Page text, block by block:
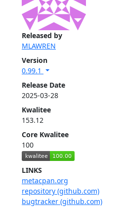
Released by
MLAWREN
Version
0.99.1
Release Date
2025-03-28
Kwalitee
153.12
Core Kwalitee
100
LINKS
metacpan.org
repository (github.com)
bugtracker (github.com)